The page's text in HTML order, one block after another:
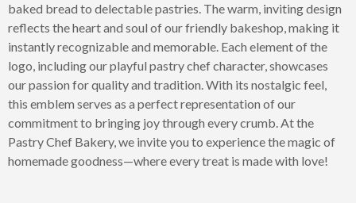
baked bread to delectable pastries. The warm, inviting design
reflects the heart and soul of our friendly bakeshop, making it
instantly recognizable and memorable. Each element of the
logo, including our playful pastry chef character, showcases
our passion for quality and tradition. With its nostalgic feel,
this emblem serves as a perfect representation of our
commitment to bringing joy through every crumb. At the
Pastry Chef Bakery, we invite you to experience the magic of
homemade goodness—where every treat is made with love!